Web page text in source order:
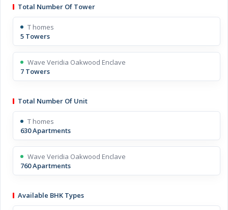
Total Number Of Tower
T homes
5 Towers
Wave Veridia Oakwood Enclave
7 Towers
Total Number Of Unit
T homes
630 Apartments
Wave Veridia Oakwood Enclave
760 Apartments
Available BHK Types